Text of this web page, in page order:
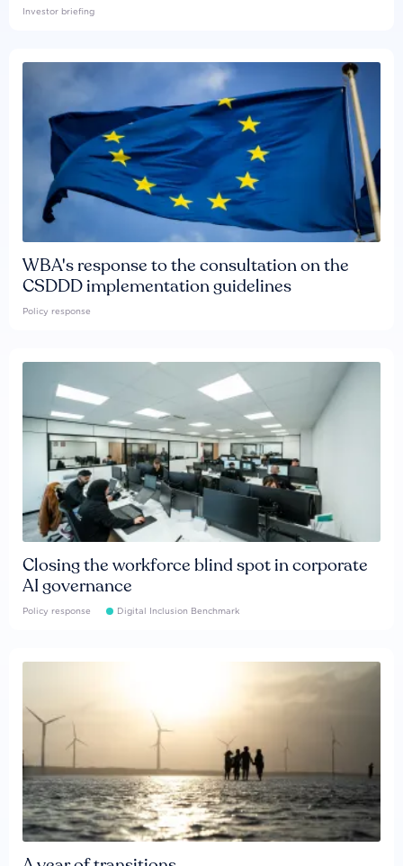
Investor briefing
WBA's response to the consultation on the
CSDDD implementation guidelines
Policy response
Closing the workforce blind spot in corporate
AI governance
Policy response Digital Inclusion Benchmark